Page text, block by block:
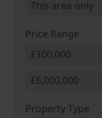
Price Range
Property Type